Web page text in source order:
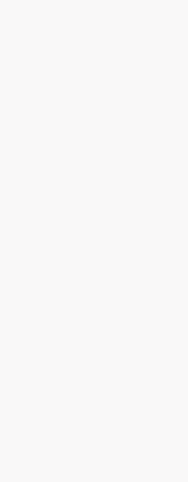
flap displacement during or after
which is more stable and
Laser.
vision, including improved
SMILE in India and offers
multiple centres.
Extraction) method is the
It is not only a 100% blade-
but is a step superior to
is not considered a problem but
than mere aesthetics being
A clear vision gives you
of seeing everything firsthand,
the slides of glass. When
spectacle-free life, make the
put it off. To give you freedom
Centre for Sight now offers
laser vision correction
BEYOND
is Here –